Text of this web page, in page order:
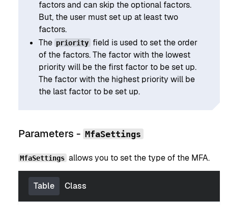
factors and can skip the optional factors.
But, the user must set up at least two
factors.
The priority field is used to set the order
of the factors. The factor with the lowest
priority will be the first factor to be set up.
The factor with the highest priority will be
the last factor to be set up.
Parameters - MfaSettings
MfaSettings allows you to set the type of the MFA.
Table Class